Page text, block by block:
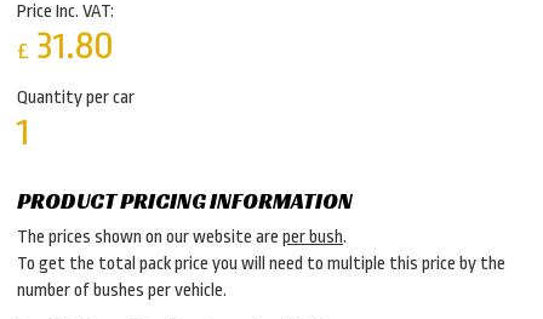
Price Inc. VAT:
£ 31.80
Quantity per car
1
PRODUCT PRICING INFORMATION
The prices shown on our website are per bush.
To get the total pack price you will need to multiple this price by the
number of bushes per vehicle.